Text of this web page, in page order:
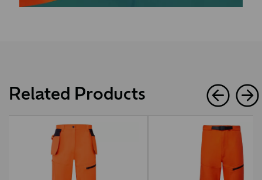
Related Products